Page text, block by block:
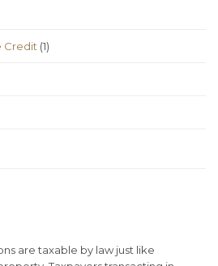
Credit (1)
are taxable by law just like